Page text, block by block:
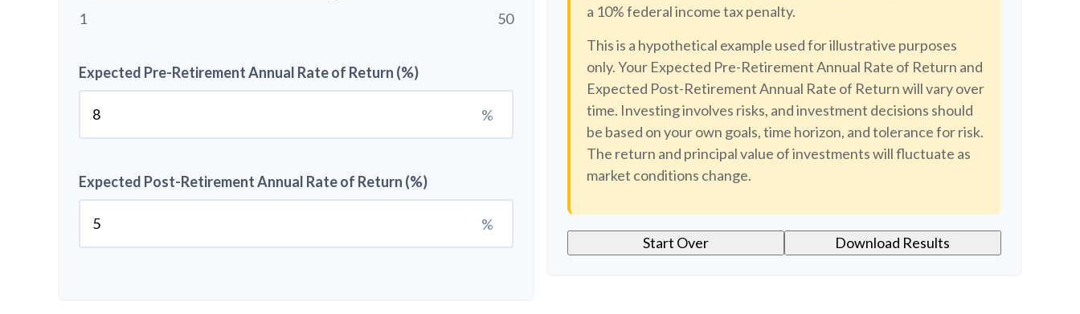
1 50
Expected Pre-Retirement Annual Rate of Return (%)
%
Expected Post-Retirement Annual Rate of Return (%)
%
a 10% federal income tax penalty.
This is a hypothetical example used for illustrative purposes
only. Your Expected Pre-Retirement Annual Rate of Return and
Expected Post-Retirement Annual Rate of Return will vary over
time. Investing involves risks, and investment decisions should
be based on your own goals, time horizon, and tolerance for risk.
The return and principal value of investments will fluctuate as
market conditions change.
Start Over Download Results